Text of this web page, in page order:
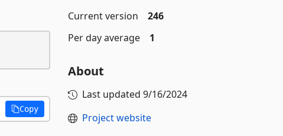
Copy
Current version
246
Per day average
1
About
Last updated 9/16/2024
Project website